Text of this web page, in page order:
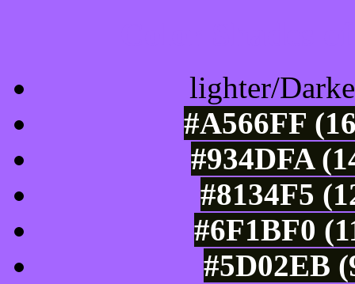
lighter/
#A566FF
#934DFA
#8134F5
#6F1BF0
#5D02EB